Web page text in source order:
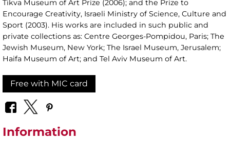
Tikva Museum of Art Prize (2006); and the Prize to
Encourage Creativity, Israeli Ministry of Science, Culture and
Sport (2003). His works are included in such public and
private collections as: Centre Georges-Pompidou, Paris; The
Jewish Museum, New York; The Israel Museum, Jerusalem;
Haifa Museum of Art; and Tel Aviv Museum of Art.
Free with MIC card
Information